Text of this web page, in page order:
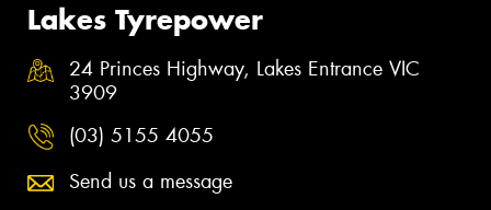
Lakes Tyrepower
24 Princes Highway, Lakes Entrance VIC
3909
(03) 5155 4055
Send us a message